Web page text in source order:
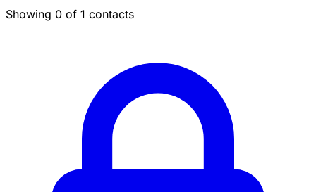
Showing 0 of 1 contacts